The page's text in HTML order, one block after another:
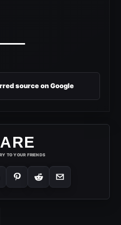
source on Google
TO YOUR FRIENDS